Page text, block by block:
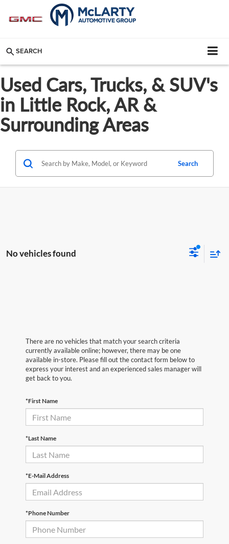
SEARCH
Used Cars, Trucks, & SUV's
in Little Rock, AR &
Surrounding Areas
Search
No vehicles found
There are no vehicles that match your search criteria
currently available online; however, there may be one
available in-store. Please fill out the contact form below to
express your interest and an experienced sales manager will
get back to you.
*First Name
*Last Name
*E-Mail Address
*Phone Number